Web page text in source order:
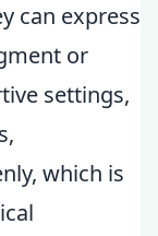
can express
or
settings,
which is